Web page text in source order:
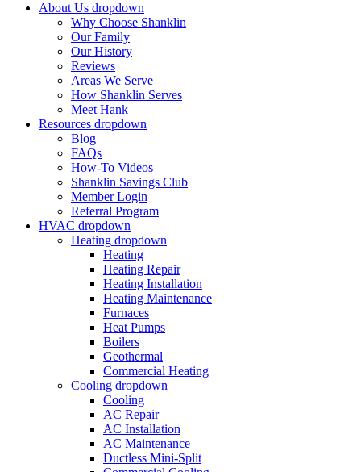
About Us dropdown
Why Choose Shanklin
Our Family
Our History
Reviews
Areas We Serve
How Shanklin Serves
Meet Hank
Resources dropdown
Blog
FAQs
How-To Videos
Shanklin Savings Club
Member Login
Referral Program
HVAC dropdown
Heating dropdown
Heating
Heating Repair
Heating Installation
Heating Maintenance
Furnaces
Heat Pumps
Boilers
Geothermal
Commercial Heating
Cooling dropdown
Cooling
AC Repair
AC Installation
AC Maintenance
Ductless Mini-Split